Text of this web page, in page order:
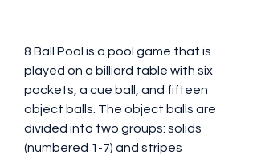
8 Ball Pool is a pool game that is
played on a billiard table with six
pockets, a cue ball, and fifteen
object balls. The object balls are
divided into two groups: solids
(numbered 1-7) and stripes